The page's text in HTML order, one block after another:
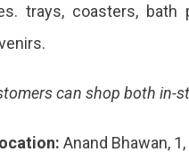
trays, coasters,
can shop both in-
Anand Bhawan,